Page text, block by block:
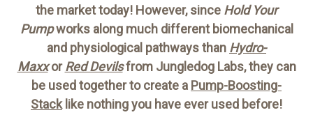
the market today! However, since Hold Your
Pumpworks along much different biomechanical
and physiological pathways than Hydro-
MaxxorRed Devilsfrom Jungledog Labs, they can
be used together to create a Pump-Boosting-
Stacklike nothing you have ever used before!